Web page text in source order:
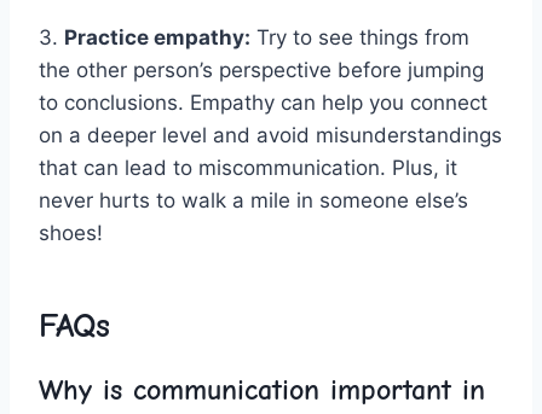
3.‌ Practice empathy: Try to see things from
⁢the other person’s perspective before jumping
⁤to conclusions. Empathy can help you connect
on a deeper level‍ and ​avoid misunderstandings
‌that can lead to ⁢miscommunication. Plus,⁢ it
⁣never hurts to⁤ walk a​ mile in someone else’s
shoes!
FAQs
Why is communication‍ important ⁤in